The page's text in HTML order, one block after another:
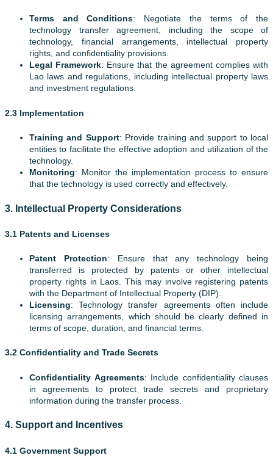
Terms and Conditions: Negotiate the terms of the
technology transfer agreement, including the scope of
technology, financial arrangements, intellectual property
rights, and confidentiality provisions.
Legal Framework: Ensure that the agreement complies with
Lao laws and regulations, including intellectual property laws
and investment regulations.
2.3 Implementation
Training and Support: Provide training and support to local
entities to facilitate the effective adoption and utilization of the
technology.
Monitoring: Monitor the implementation process to ensure
that the technology is used correctly and effectively.
3. Intellectual Property Considerations
3.1 Patents and Licenses
Patent Protection: Ensure that any technology being
transferred is protected by patents or other intellectual
property rights in Laos. This may involve registering patents
with the Department of Intellectual Property (DIP).
Licensing: Technology transfer agreements often include
licensing arrangements, which should be clearly defined in
terms of scope, duration, and financial terms.
3.2 Confidentiality and Trade Secrets
Confidentiality Agreements: Include confidentiality clauses
in agreements to protect trade secrets and proprietary
information during the transfer process.
4. Support and Incentives
4.1 Government Support